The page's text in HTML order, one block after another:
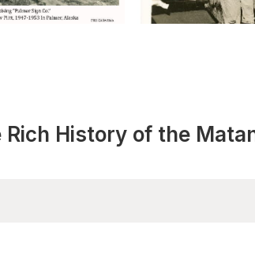
Rich History of the